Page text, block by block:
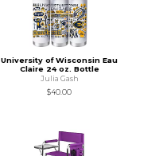
University of Wisconsin Eau
Claire 24 oz. Bottle
Julia Gash
$40.00